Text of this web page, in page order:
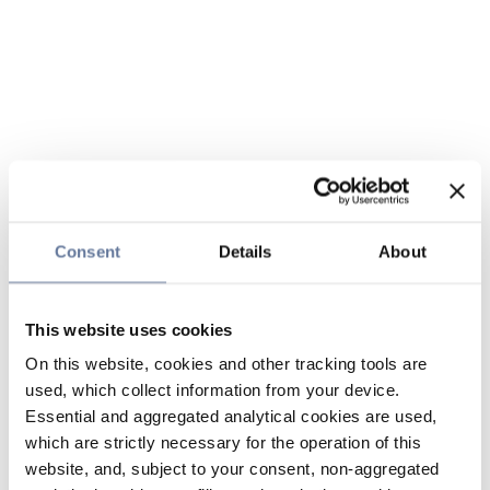
Consent Details About
This website uses cookies
On this website, cookies and other tracking tools are
used, which collect information from your device.
Essential and aggregated analytical cookies are used,
which are strictly necessary for the operation of this
website, and, subject to your consent, non-aggregated